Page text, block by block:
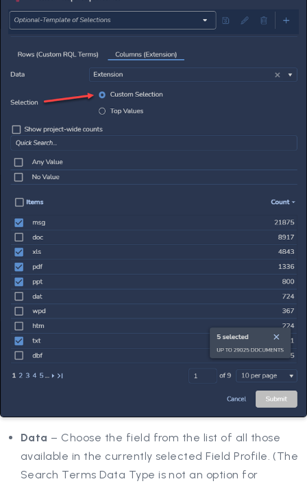
Data – Choose the field from the list of all those
available in the currently selected Field Profile. (The
Search Terms Data Type is not an option for